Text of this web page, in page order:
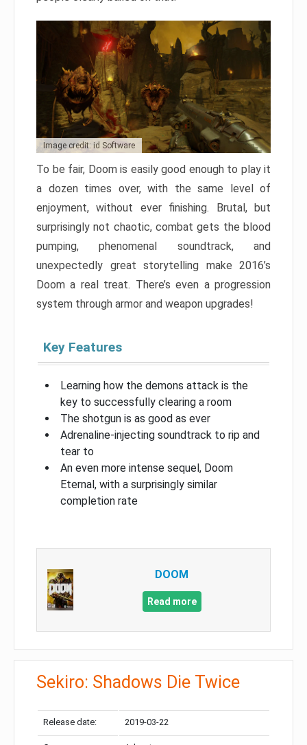
Image credit: id Software
To be fair, Doom is easily good enough to play it
a dozen times over, with the same level of
enjoyment, without ever finishing. Brutal, but
surprisingly not chaotic, combat gets the blood
pumping, phenomenal soundtrack, and
unexpectedly great storytelling make 2016’s
Doom a real treat. There’s even a progression
system through armor and weapon upgrades!
Key Features
Learning how the demons attack is the
key to successfully clearing a room
The shotgun is as good as ever
Adrenaline-injecting soundtrack to rip and
tear to
An even more intense sequel, Doom
Eternal, with a surprisingly similar
completion rate
DOOM
Read more
Sekiro: Shadows Die Twice
Release date: 2019-03-22